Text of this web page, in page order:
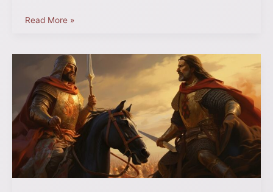
Read More »
Lionheart
and
Saladin
Truce:
Historic
Alliance